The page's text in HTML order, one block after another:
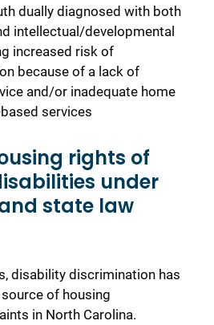
dually diagnosed with both
intellectual/developmental
increased risk of
because of a lack of
and/or inadequate home
services
rights of
under
state law
disability discrimination has
of housing
in North Carolina.